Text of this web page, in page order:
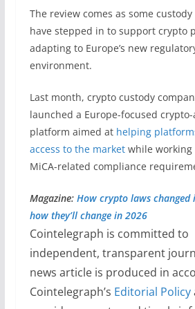
The review comes as some
have stepped in to support crypto
adapting to Europe’s new
environment.
Last month, crypto custody
launched a Europe-focused crypto-
platform aimed at helping
access to the marketwhile working
MiCA-related compliance
Magazine: How crypto laws
how they’ll change in 2026
Cointelegraph is committed to
independent, transparent
news article is produced in
Cointelegraph’s Editorial Policy